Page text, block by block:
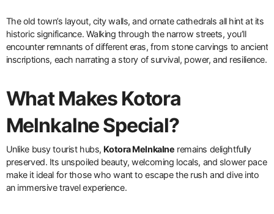
The old town’s layout, city walls, and ornate cathedrals all hint at its
historic significance. Walking through the narrow streets, you’ll
encounter remnants of different eras, from stone carvings to ancient
inscriptions, each narrating a story of survival, power, and resilience.
What Makes Kotora
Melnkalne Special?
Unlike busy tourist hubs, Kotora Melnkalne remains delightfully
preserved. Its unspoiled beauty, welcoming locals, and slower pace
make it ideal for those who want to escape the rush and dive into
an immersive travel experience.